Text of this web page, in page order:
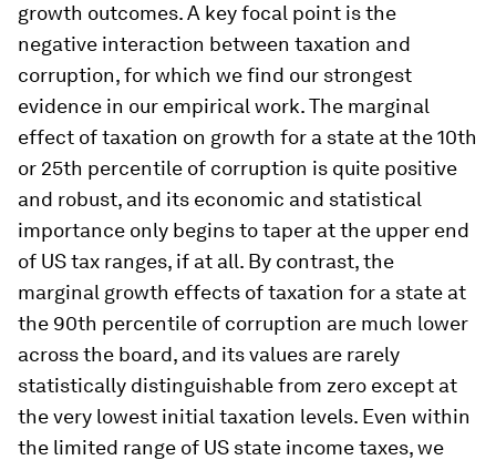
growth outcomes. A key focal point is the
negative interaction between taxation and
corruption, for which we find our strongest
evidence in our empirical work. The marginal
effect of taxation on growth for a state at the 10th
or 25th percentile of corruption is quite positive
and robust, and its economic and statistical
importance only begins to taper at the upper end
of US tax ranges, if at all. By contrast, the
marginal growth effects of taxation for a state at
the 90th percentile of corruption are much lower
across the board, and its values are rarely
statistically distinguishable from zero except at
the very lowest initial taxation levels. Even within
the limited range of US state income taxes, we